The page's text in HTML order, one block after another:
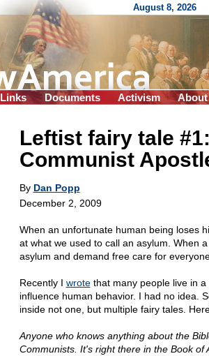
August 8, 2026
Links Documents Activism About
Leftist fairy tale
Communist
By Dan Popp
December 2, 2009
When an unfortunate human being loses
at what we used to call an asylum. When
asylum and demand free care for
Recently I wrotethat many people live in a
influence human behavior. I had no idea.
inside not one, but multiple fairy tales.
Anyone who knows anything about the
Communists. It's right there in the Book of